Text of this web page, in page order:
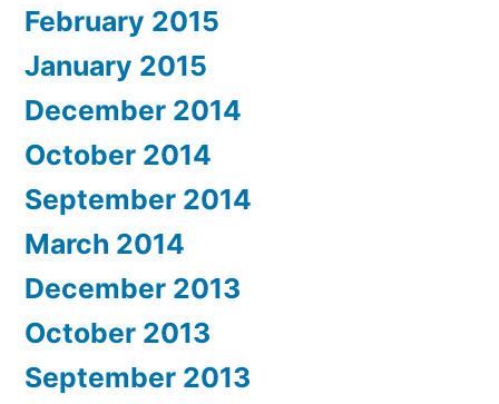
February 2015
January 2015
December 2014
October 2014
September 2014
March 2014
December 2013
October 2013
September 2013